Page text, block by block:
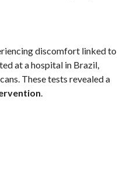
discomfort linked to
at a hospital in Brazil,
These tests revealed a
.